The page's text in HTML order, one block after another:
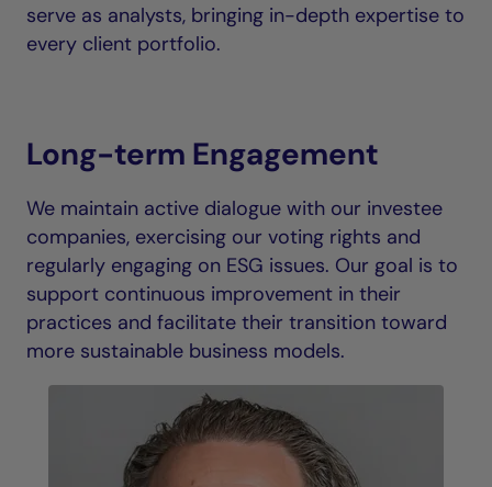
serve as analysts, bringing in-depth expertise to
every client portfolio.
Long-term Engagement
We maintain active dialogue with our investee
companies, exercising our voting rights and
regularly engaging on ESG issues. Our goal is to
support continuous improvement in their
practices and facilitate their transition toward
more sustainable business models.